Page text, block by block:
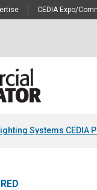
CEDIA Expo/
Systems CEDIA